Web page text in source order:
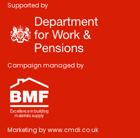
Supported by
Campaign managed by
Marketing bywww.cmdi.co.uk
Do you
minutes
some
today?